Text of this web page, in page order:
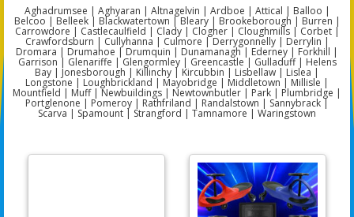
Aghadrumsee | Aghyaran | Altnagelvin | Ardboe | Attical | Balloo |
Belcoo | Belleek | Blackwatertown | Bleary | Brookeborough | Burren |
Carrowdore | Castlecaulfield | Clady | Clogher | Cloughmills | Corbet |
Crawfordsburn | Cullyhanna | Culmore | Derrygonnelly | Derrylin |
Dromara | Drumahoe | Drumquin | Dunamanagh | Ederney | Forkhill |
Garrison | Glenariffe | Glengormley | Greencastle | Gulladuff | Helens
Bay | Jonesborough | Killinchy | Kircubbin | Lisbellaw | Lislea |
Longstone | Loughbrickland | Mayobridge | Middletown | Millisle |
Mountfield | Muff | Newbuildings | Newtownbutler | Park | Plumbridge |
Portglenone | Pomeroy | Rathfriland | Randalstown | Sannybrack |
Scarva | Spamount | Strangford | Tamnamore | Waringstown